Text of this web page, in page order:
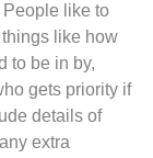
People like to
like how
to be in by,
gets priority if
details of
extra